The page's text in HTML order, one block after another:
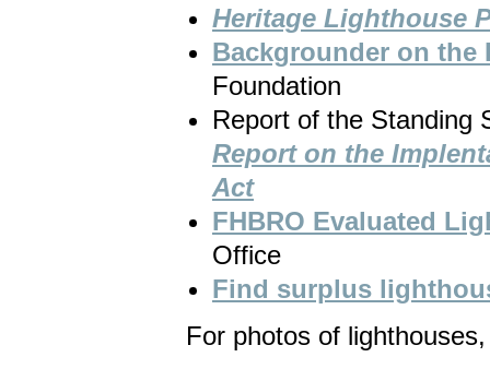
Heritage Lighthouse
Backgrounder on the
Foundation
Report of the Standing
Report on the
Act
FHBRO Evaluated
Office
Find surplus
For photos of